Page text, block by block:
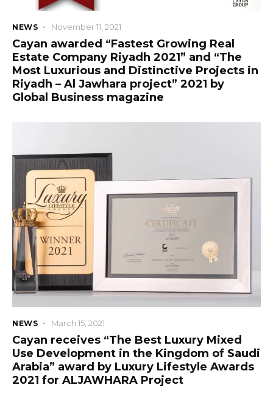
NEWS November 11, 2021
Cayan awarded “Fastest Growing Real
Estate Company Riyadh 2021” and “The
Most Luxurious and Distinctive Projects in
Riyadh – Al Jawhara project” 2021 by
Global Business magazine
NEWS March 15, 2021
Cayan receives “The Best Luxury Mixed
Use Development in the Kingdom of Saudi
Arabia” award by Luxury Lifestyle Awards
2021 for ALJAWHARA Project